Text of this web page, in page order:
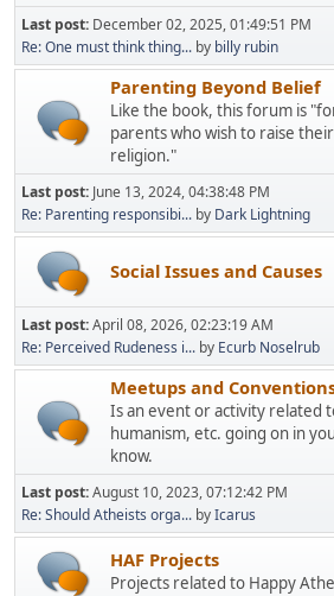
Last post: December 02, 2025, 01:49:51 PM
Re: One must think thing... by billy rubin
Parenting Beyond Belief
Like the book, this forum is
parents who wish to raise
religion."
Last post: June 13, 2024, 04:38:48 PM
Re: Parenting responsibi... by Dark Lightning
Social Issues and Causes
Last post:April 08, 2026, 02:23:19 AM
Re: Perceived Rudeness i... by Ecurb Noselrub
Meetups and
Is an event or activity related
humanism, etc. going on in
know.
Last post:August 10, 2023, 07:12:42 PM
Re: Should Atheists orga... byIcarus
HAF Projects
Projects related to Happy